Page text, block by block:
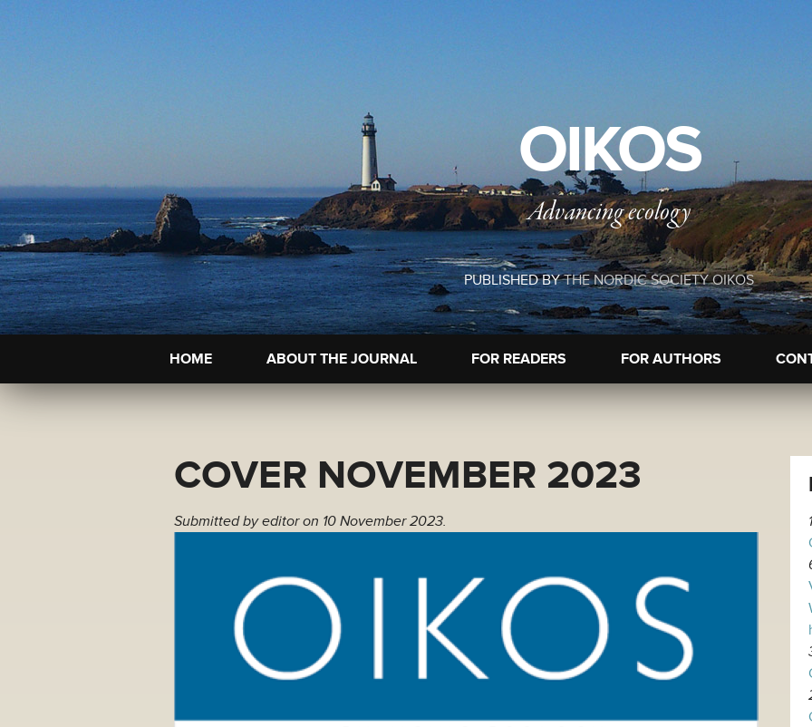
OIKOS
Advancing ecology
PUBLISHED BYTHE NORDIC SOCIETY OIKOS
HOME ABOUT THE JOURNAL FOR READERS FOR AUTHORS
COVER NOVEMBER 2023
Submitted byeditoron 10 November 2023.